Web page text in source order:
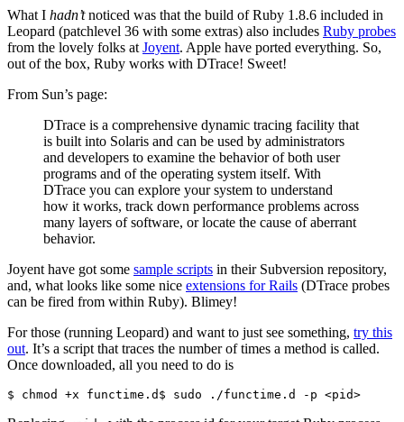
What I hadn’tnoticed was that the build of Ruby 1.8.6 included in
Leopard (patchlevel 36 with some extras) also includes Ruby probes
from the lovely folks at Joyent. Apple have ported everything. So,
out of the box, Ruby works with DTrace! Sweet!
From Sun’s page:
DTrace is a comprehensive dynamic tracing facility that
is built into Solaris and can be used by administrators
and developers to examine the behavior of both user
programs and of the operating system itself. With
DTrace you can explore your system to understand
how it works, track down performance problems across
many layers of software, or locate the cause of aberrant
behavior.
Joyent have got some sample scripts in their Subversion repository,
and, what looks like some nice extensions for Rails (DTrace probes
can be fired from within Ruby). Blimey!
For those (running Leopard) and want to just see something, try this
out. It’s a script that traces the number of times a method is called.
Once downloaded, all you need to do is
$ chmod +x functime.d$ sudo ./functime.d -p <pid>